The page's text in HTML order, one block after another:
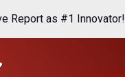
Report as #1 Innovator!